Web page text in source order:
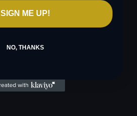
SIGN ME UP!
NO, THANKS